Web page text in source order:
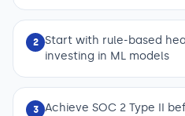
2
Start with rule-based
investing in ML models
3
Achieve SOC 2 Type II